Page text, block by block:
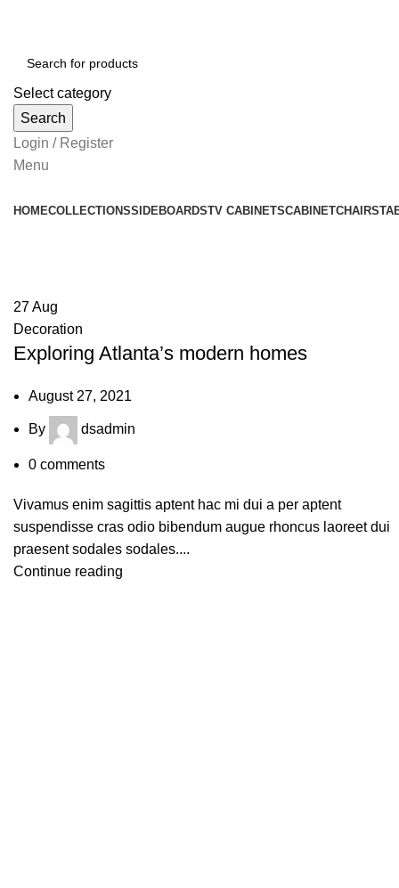
Select category
Search
Login / Register
Menu
HOMECOLLECTIONSSIDEBOARDSTV CABINETSCABINETCHAIRS
27Aug
Decoration
Exploring Atlanta’s modern homes
August 27, 2021
By dsadmin
0 comments
Vivamus enim sagittis aptent hac mi dui a per aptent
suspendisse cras odio bibendum augue rhoncus laoreet dui
praesent sodales sodales....
Continue reading